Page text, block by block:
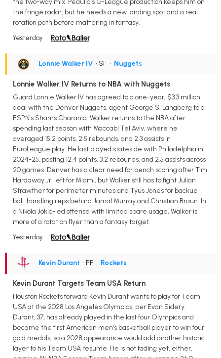
the two-way mix. Pedulla's G-League production keeps him on
the fringe radar, but he needs a new landing spot and a real
rotation path before mattering in fantasy.
Yesterday
Lonnie Walker IV • SF • Nuggets
Lonnie Walker IV Returns to NBA with Nuggets
Guard Lonnie Walker IV has agreed to a one-year, $3.3 million
deal with the Denver Nuggets, agent George S. Langberg told
ESPN's Shams Charania. Walker returns to the NBA after
spending last season with Maccabi Tel Aviv, where he
averaged 15.2 points, 2.5 rebounds, and 2.3 assists in
EuroLeague play. He last played stateside with Philadelphia in
2024-25, posting 12.4 points, 3.2 rebounds, and 2.5 assists across
20 games. Denver has a clear need for bench scoring after Tim
Hardaway Jr. left for Miami, but Walker still has to fight Julian
Strawther for perimeter minutes and Tyus Jones for backup
ball-handling reps behind Jamal Murray and Christian Braun. In
a Nikola Jokic-led offense with limited spare usage, Walker is
more of a rotation flyer than a fantasy target.
Yesterday
Kevin Durant • PF • Rockets
Kevin Durant Targets Team USA Return
Houston Rockets forward Kevin Durant wants to play for Team
USA at the 2028 Los Angeles Olympics, per Evan Sidery.
Durant, 37, has already played in the last four Olympics and
became the first American men's basketball player to win four
gold medals, so a 2028 appearance would add another historic
layer to his Team USA resume. He is not fading yet, either,